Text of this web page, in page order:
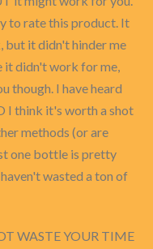
to rate this product. It
but it didn't hinder me
it didn't work for me,
though. I have heard
I think it's worth a shot
methods (or are
one bottle is pretty
wasted a ton of
WASTE YOUR TIME